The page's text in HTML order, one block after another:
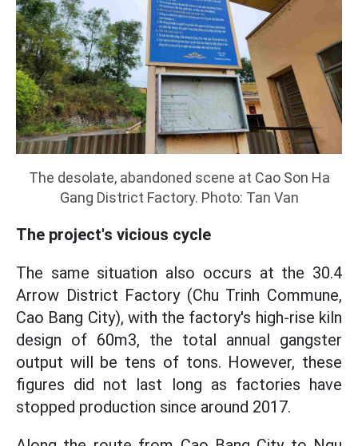
The desolate, abandoned scene at Cao Son Ha
Gang District Factory. Photo: Tan Van
The project's vicious cycle
The same situation also occurs at the 30.4
Arrow District Factory (Chu Trinh Commune,
Cao Bang City), with the factory's high-rise kiln
design of 60m3, the total annual gangster
output will be tens of tons. However, these
figures did not last long as factories have
stopped production since around 2017.